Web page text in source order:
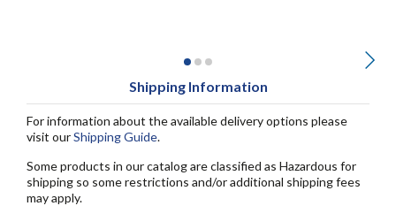
Shipping Information
For information about the available delivery options please
visit ourShipping Guide.
Some products in our catalog are classified as Hazardous for
shipping so some restrictions and/or additional shipping fees
may apply.